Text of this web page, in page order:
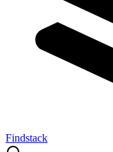
Findstack